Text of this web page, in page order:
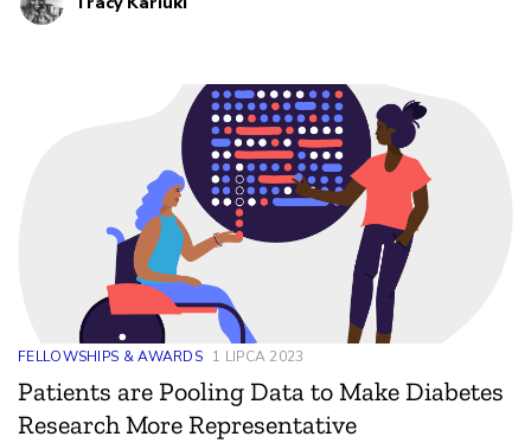
be leveraged to support active mobility planning,
FELLOWSHIPS & AWARDS 1 LIPCA 2023
Patients are Pooling Data to Make Diabetes
Research More Representative